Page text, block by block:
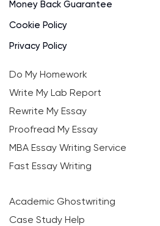
Money Back Guarantee
Cookie Policy
Privacy Policy
Do My Homework
Write My Lab Report
Rewrite My Essay
Proofread My Essay
MBA Essay Writing Service
Fast Essay Writing
Academic Ghostwriting
Case Study Help